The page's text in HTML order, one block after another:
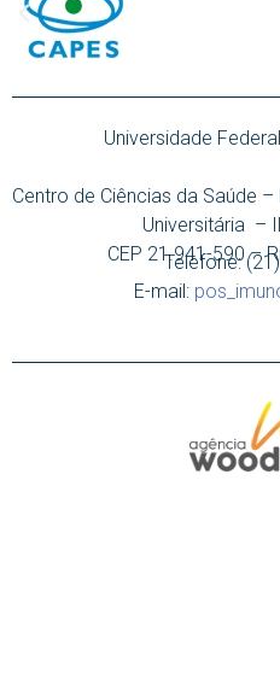
Universidade
Centro de Ciências da Saúde
Universitária –
CEP 21.941-590 –
Telefone:
E-mail: